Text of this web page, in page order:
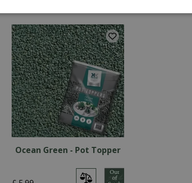
Ocean Green - Pot Topper